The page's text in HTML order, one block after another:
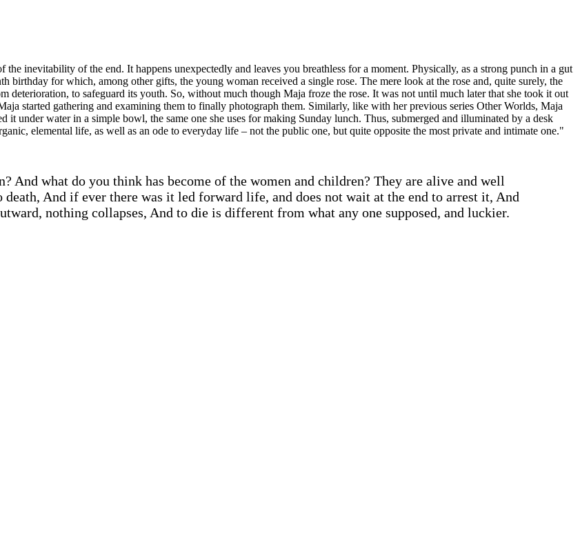
inevitability of the end. It happens unexpectedly and leaves you breathless for a moment. Physically, as a strong punch in a gut
birthday for which, among other gifts, the young woman received a single rose. The mere look at the rose and, quite surely, the
deterioration, to safeguard its youth. So, without much though Maja froze the rose. It was not until much later that she took it out
started gathering and examining them to finally photograph them. Similarly, like with her previous series Other Worlds, Maja
it under water in a simple bowl, the same one she uses for making Sunday lunch. Thus, submerged and illuminated by a desk
elemental life, as well as an ode to everyday life – not the public one, but quite opposite the most private and intimate one."
And what do you think has become of the women and children? They are alive and well
And if ever there was it led forward life, and does not wait at the end to arrest it, And
nothing collapses, And to die is different from what any one supposed, and luckier.